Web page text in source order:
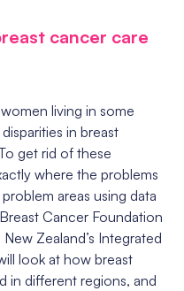
cancer care
living in some
in breast
get rid of these
where the problems
areas using data
Cancer Foundation
Zealand’s Integrated
look at how breast
in different regions, and